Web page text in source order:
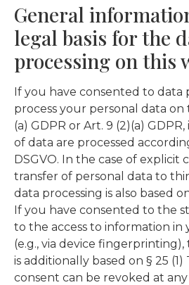
General
legal basis for the
processing on this
If you have consented to data
process your personal data on
(a) GDPR or Art. 9 (2)(a)
of data are processed
DSGVO. In the case of explicit
transfer of personal data to
data processing is also based
If you have consented to the
to the access to information in
(e.g., via device
is additionally based on § 25 (1)
consent can be revoked at